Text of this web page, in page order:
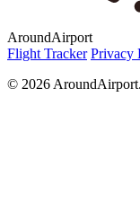
AroundAirport
Flight Tracker Privacy
© 2026